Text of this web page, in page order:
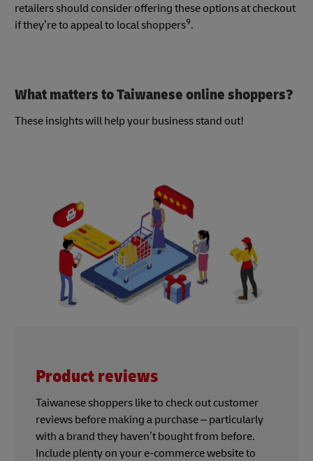
retailers should consider offering these options at checkout
if they’re to appeal to local shoppers9.
What matters to Taiwanese online shoppers?
These insights will help your business stand out!
Product reviews
Taiwanese shoppers like to check out customer
reviews before making a purchase – particularly
with a brand they haven’t bought from before.
Include plenty on your e-commerce website to